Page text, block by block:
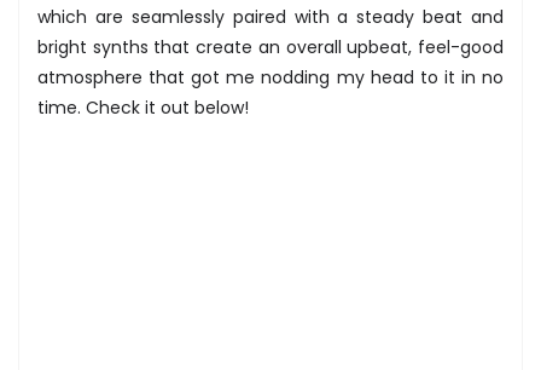
which are seamlessly paired with a steady beat and
bright synths that create an overall upbeat, feel-good
atmosphere that got me nodding my head to it in no
time. Check it out below!